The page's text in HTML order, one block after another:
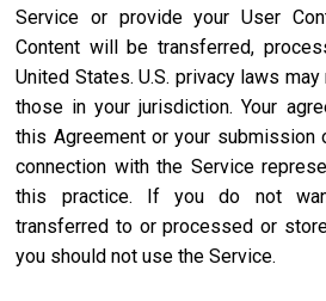
Service or provide your User
Content will be transferred,
United States. U.S. privacy laws
those in your jurisdiction. Your
this Agreement or your submission
connection with the Service
this practice. If you do not
transferred to or processed or
you should not use the Service.